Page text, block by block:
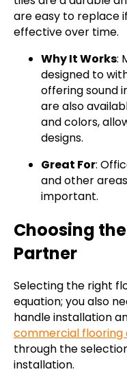
are easy to replace
effective over time.
Why It Works:
designed to
offering sound
are also
and colors,
designs.
Great For:
and other
important.
Choosing
Partner
Selecting the right
equation; you also
handle installation
commercial
through the
installation.